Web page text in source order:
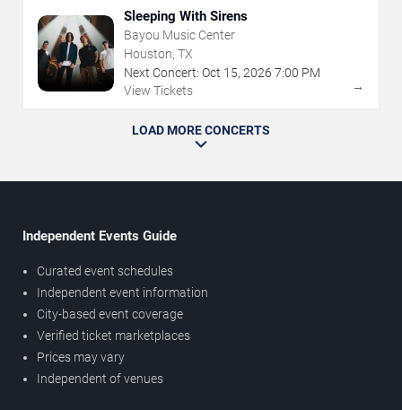
Sleeping With Sirens
Bayou Music Center
Houston, TX
Next Concert: Oct 15, 2026 7:00 PM
View Tickets
→
LOAD MORE CONCERTS
Independent Events Guide
Curated event schedules
Independent event information
City-based event coverage
Verified ticket marketplaces
Prices may vary
Independent of venues